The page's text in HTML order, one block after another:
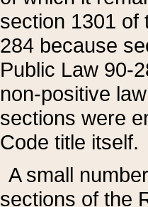
section 1301 of
284 because
Public Law 90-
non-positive
sections were
Code title itself.
A small
sections of the